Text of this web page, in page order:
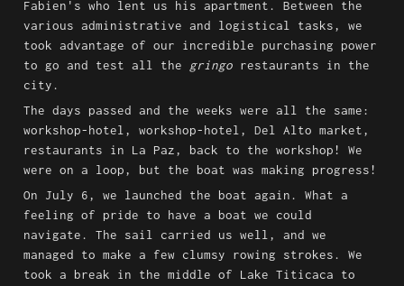
Fabien's who lent us his apartment. Between the
various administrative and logistical tasks, we
took advantage of our incredible purchasing power
to go and test all the gringo restaurants in the
city.
The days passed and the weeks were all the same:
workshop-hotel, workshop-hotel, Del Alto market,
restaurants in La Paz, back to the workshop! We
were on a loop, but the boat was making progress!
On July 6, we launched the boat again. What a
feeling of pride to have a boat we could
navigate. The sail carried us well, and we
managed to make a few clumsy rowing strokes. We
took a break in the middle of Lake Titicaca to